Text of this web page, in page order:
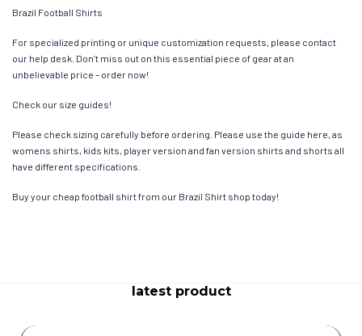
Brazil Football Shirts
For specialized printing or unique customization requests, please contact
our help desk. Don’t miss out on this essential piece of gear at an
unbelievable price – order now!
Check our size guides!
Please check sizing carefully before ordering. Please use the guide here, as
womens shirts, kids kits, player version and fan version shirts and shorts all
have different specifications.
Buy your cheap football shirt from our Brazil Shirt shop today!
latest product